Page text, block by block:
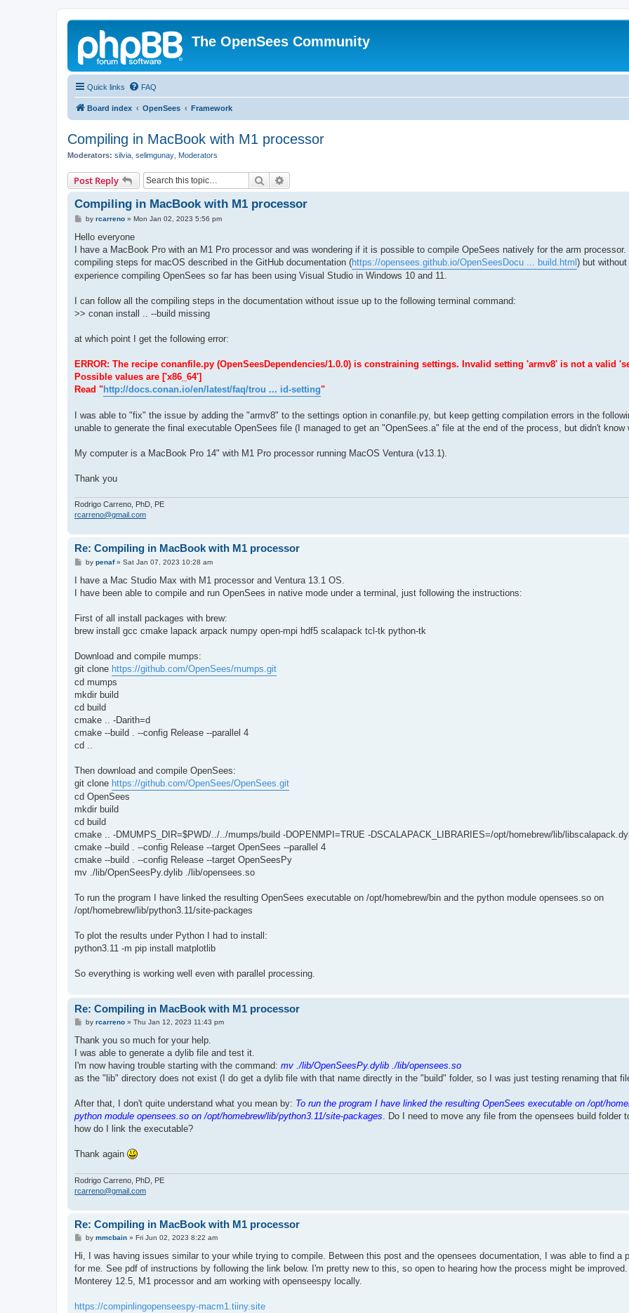
The OpenSees Community
Quick links FAQ
Board index OpenSees Framework
Compiling in MacBook with M1 processor
Moderators: silvia selimgunay Moderators
Post Reply Search
Compiling in MacBook with M1 processor
P
s
by rcarreno» Mon Jan 02, 2023 5:56 pm
Hello everyone
I have a MacBook Pro with an M1 Pro processor and was wondering if it is possible to compile OpeSees natively for the arm
compiling steps for macOS described in the GitHub documentation (https://opensees.github.io/OpenSeesDocu ... build.html) but
experience compiling OpenSees so far has been using Visual Studio in Windows 10 and 11.
I can follow all the compiling steps in the documentation without issue up to the following terminal command:
>> conan install .. --build missing
at which point I get the following error:
ERROR: The recipe conanfile.py (OpenSeesDependencies/1.0.0) is constraining settings. Invalid setting 'armv8' is not a valid
Possible values are ['x86_64']
Read "http://docs.conan.io/en/latest/faq/trou ... id-setting"
I was able to "fix" the issue by adding the "armv8" to the settings option in conanfile.py, but keep getting compilation errors in the
unable to generate the final executable OpenSees file (I managed to get an "OpenSees.a" file at the end of the process, but didn't know
My computer is a MacBook Pro 14" with M1 Pro processor running MacOS Ventura (v13.1).
Thank you
Rodrigo Carreno, PhD, PE
rcarreno@gmail.com
Re: Compiling in MacBook with M1 processor
P
s
by penaf» Sat Jan 07, 2023 10:28 am
I have a Mac Studio Max with M1 processor and Ventura 13.1 OS.
I have been able to compile and run OpenSees in native mode under a terminal, just following the instructions:
First of all install packages with brew:
brew install gcc cmake lapack arpack numpy open-mpi hdf5 scalapack tcl-tk python-tk
Download and compile mumps:
git clone https://github.com/OpenSees/mumps.git
cd mumps
mkdir build
cd build
cmake .. -Darith=d
cmake --build . --config Release --parallel 4
cd ..
Then download and compile OpenSees:
git clone https://github.com/OpenSees/OpenSees.git
cd OpenSees
mkdir build
cd build
cmake .. -DMUMPS_DIR=$PWD/../../mumps/build -DOPENMPI=TRUE -DSCALAPACK_LIBRARIES=/opt/homebrew/lib/
cmake --build . --config Release --target OpenSees --parallel 4
cmake --build . --config Release --target OpenSeesPy
mv ./lib/OpenSeesPy.dylib ./lib/opensees.so
To run the program I have linked the resulting OpenSees executable on /opt/homebrew/bin and the python module opensees.so on
/opt/homebrew/lib/python3.11/site-packages
To plot the results under Python I had to install:
python3.11 -m pip install matplotlib
So everything is working well even with parallel processing.
Re: Compiling in MacBook with M1 processor
P
s
by rcarreno» Thu Jan 12, 2023 11:43 pm
Thank you so much for your help.
I was able to generate a dylib file and test it.
I'm now having trouble starting with the command: mv ./lib/OpenSeesPy.dylib ./lib/opensees.so
as the "lib" directory does not exist (I do get a dylib file with that name directly in the "build" folder, so I was just testing renaming that
After that, I don't quite understand what you mean by: To run the program I have linked the resulting OpenSees executable on /opt/
python module opensees.so on /opt/homebrew/lib/python3.11/site-packages. Do I need to move any file from the opensees build folder
how do I link the executable?
Thank again
Rodrigo Carreno, PhD, PE
rcarreno@gmail.com
Re: Compiling in MacBook with M1 processor
P
t
by mmcbain» Fri Jun 02, 2023 8:22 am
Hi, I was having issues similar to your while trying to compile. Between this post and the opensees documentation, I was able to find a
for me. See pdf of instructions by following the link below. I'm pretty new to this, so open to hearing how the process might be
Monterey 12.5, M1 processor and am working with openseespy locally.
https://compinlingopenseespy-macm1.tiiny.site